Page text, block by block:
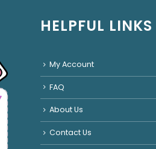
HELPFUL LINKS
My Account
FAQ
About Us
Contact Us